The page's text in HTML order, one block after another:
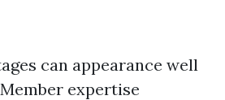
can appearance well
expertise